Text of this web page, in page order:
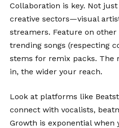
Collaboration is key. Not
creative sectors—visual
streamers. Feature on other
trending songs (respecting
stems for remix packs. The
in, the wider your reach.
Look at platforms like
connect with vocalists,
Growth is exponential when